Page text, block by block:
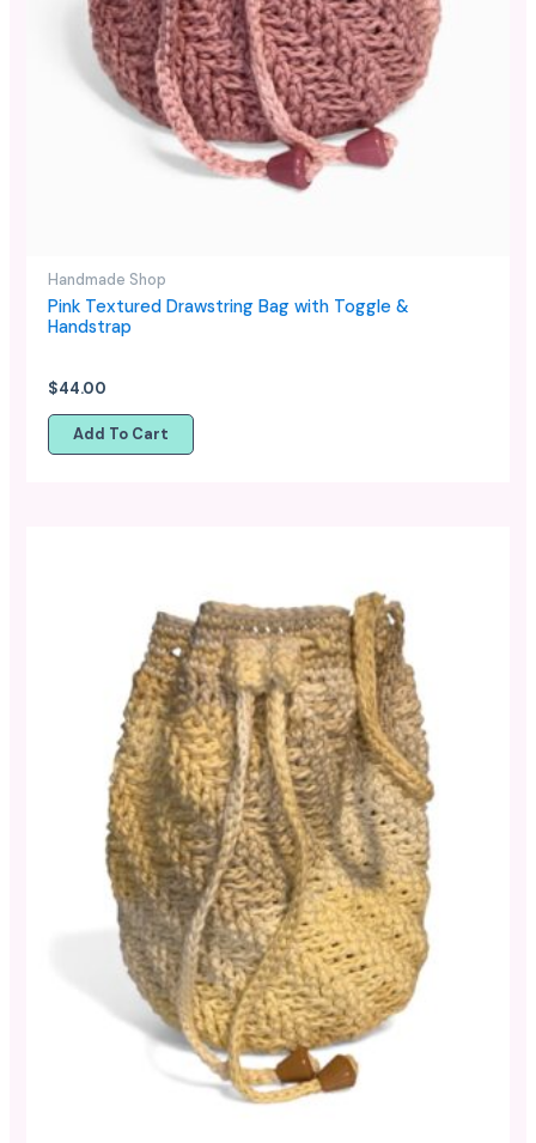
Handmade Shop
Pink Textured Drawstring Bag with Toggle &
Handstrap
$44.00
Add To Cart